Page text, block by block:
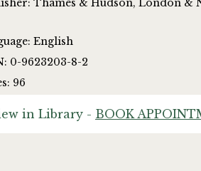
Thames & Hudson, London &
English
0-9623203-8-2
96
in Library - BOOK